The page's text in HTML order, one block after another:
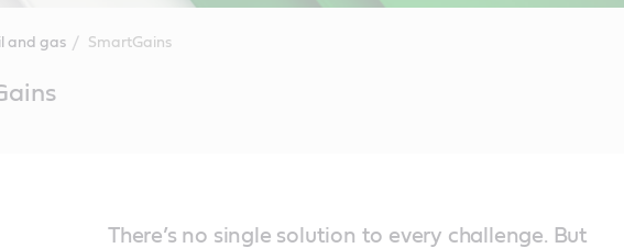
and gas SmartGains
There’s no single solution to every challenge. But